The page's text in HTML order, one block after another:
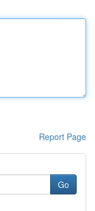
Report Page
Go